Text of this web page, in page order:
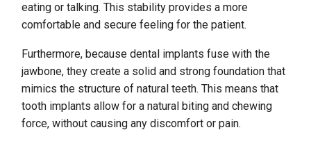
eating or talking. This stability provides a more
comfortable and secure feeling for the patient.
Furthermore, because dental implants fuse with the
jawbone, they create a solid and strong foundation that
mimics the structure of natural teeth. This means that
tooth implants allow for a natural biting and chewing
force, without causing any discomfort or pain.